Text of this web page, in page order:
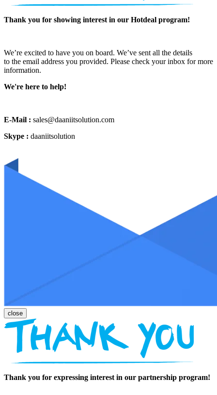
Thank you for showing interest in our Hotdeal program!
We’re excited to have you on board. We’ve sent all the details
to the email address you provided. Please check your inbox for more
information.
We're here to help!
E-Mail : sales@daaniitsolution.com
Skype : daaniitsolution
Thank you for expressing interest in our partnership program!